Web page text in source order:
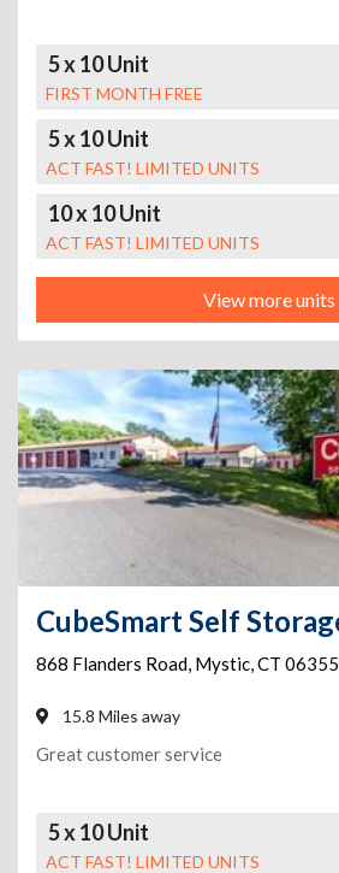
5 x 10 Unit
FIRST MONTH FREE
5 x 10 Unit
ACT FAST! LIMITED UNITS
10 x 10 Unit
ACT FAST! LIMITED UNITS
View more units
868 Flanders Road, Mystic,CT 06355
15.8 Miles away
Great customer service
5 x 10 Unit
ACT FAST! LIMITED UNITS